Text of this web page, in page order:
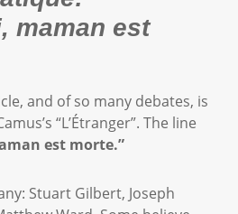
maman est
and of so many debates, is
“L’Étranger”. The line
est morte.”
Stuart Gilbert, Joseph